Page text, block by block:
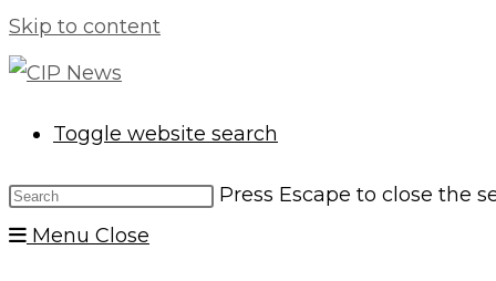
Skip to content
Toggle website search
Press Escape to close the
Menu Close